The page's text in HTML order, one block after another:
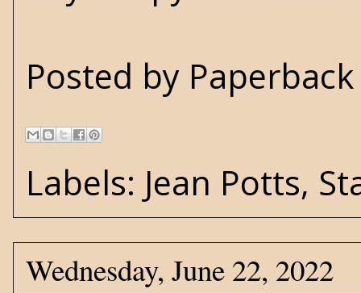
Posted by
Labels: Jean Potts,
Wednesday, June 22, 2022